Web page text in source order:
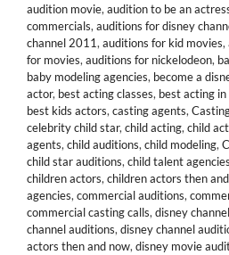
audition movie, audition to be an
commercials, auditions for disney
channel 2011, auditions for kid movies,
for movies, auditions for nickelodeon,
baby modeling agencies, become a
actor, best acting classes, best acting
best kids actors, casting agents,
celebrity child star, child acting, child
agents, child auditions, child modeling,
child star auditions, child talent agencies
children actors, children actors then
agencies, commercial auditions,
commercial casting calls, disney
channel auditions, disney channel
actors then and now, disney movie